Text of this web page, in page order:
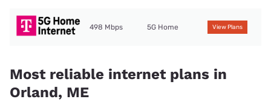
498 Mbps 5G Home View Plans
Most reliable internet plans in
Orland, ME